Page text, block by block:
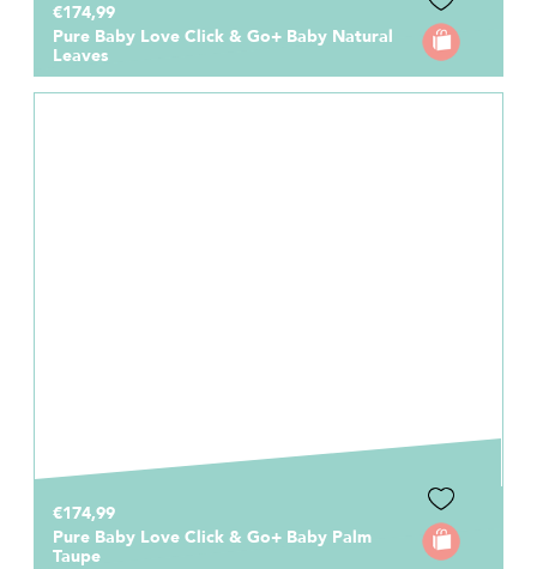
€174,99
Pure Baby Love Click & Go+ Baby Natural
Leaves
€174,99
Pure Baby Love Click & Go+ Baby Palm
Taupe